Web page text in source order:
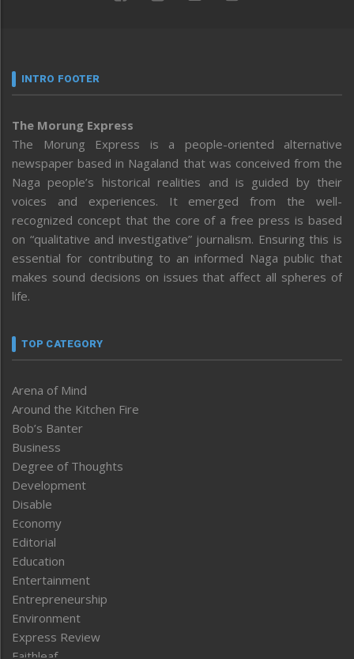
INTRO FOOTER
The Morung Express
The Morung Express is a people-oriented alternative
newspaper based in Nagaland that was conceived from the
Naga people’s historical realities and is guided by their
voices and experiences. It emerged from the well-
recognized concept that the core of a free press is based
on “qualitative and investigative” journalism. Ensuring this is
essential for contributing to an informed Naga public that
makes sound decisions on issues that affect all spheres of
life.
TOP CATEGORY
Arena of Mind
Around the Kitchen Fire
Bob’s Banter
Business
Degree of Thoughts
Development
Disable
Economy
Editorial
Education
Entertainment
Entrepreneurship
Environment
Express Review
Faithleaf